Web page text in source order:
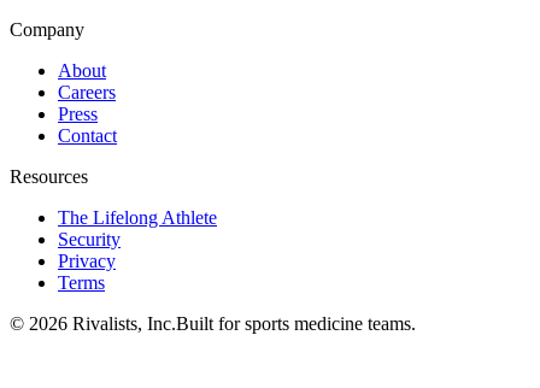
Company
About
Careers
Press
Contact
Resources
The Lifelong Athlete
Security
Privacy
Terms
© 2026 Rivalists, Inc.Built for sports medicine teams.